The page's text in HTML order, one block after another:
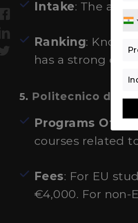
Intake: The
Ranking: Known
has a strong
5. Politecnico di
Programs
courses related
Fees: For EU
€4,000. For non-